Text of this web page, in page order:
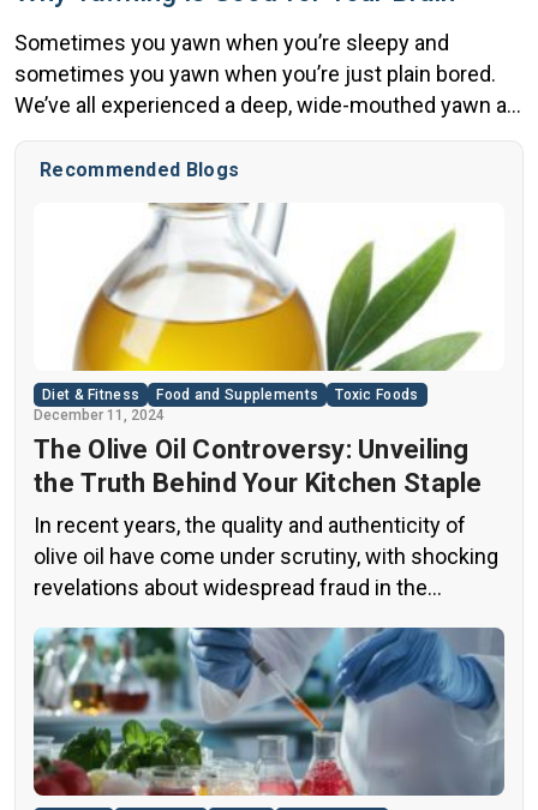
Sometimes you yawn when you’re sleepy and
sometimes you yawn when you’re just plain bored.
We’ve all experienced a deep, wide-mouthed yawn at
some time or another. But what you may not realize
is that the frequency of your yawns change with the
season. Believe it or not, you’re more likely to yawn in
Recommended Blogs
Diet & Fitness Food and Supplements
Toxic Foods
December 11, 2024
The Olive Oil Controversy: Unveiling
the Truth Behind Your Kitchen Staple
In recent years, the quality and authenticity of
olive oil have come under scrutiny, with shocking
revelations about widespread fraud in the
popular news program “60 Minutes” shed light on
this issue, exposing a disturbing trend of
adulteration in many well-known olive oil brands
The “60 Minutes” Investigation The […]